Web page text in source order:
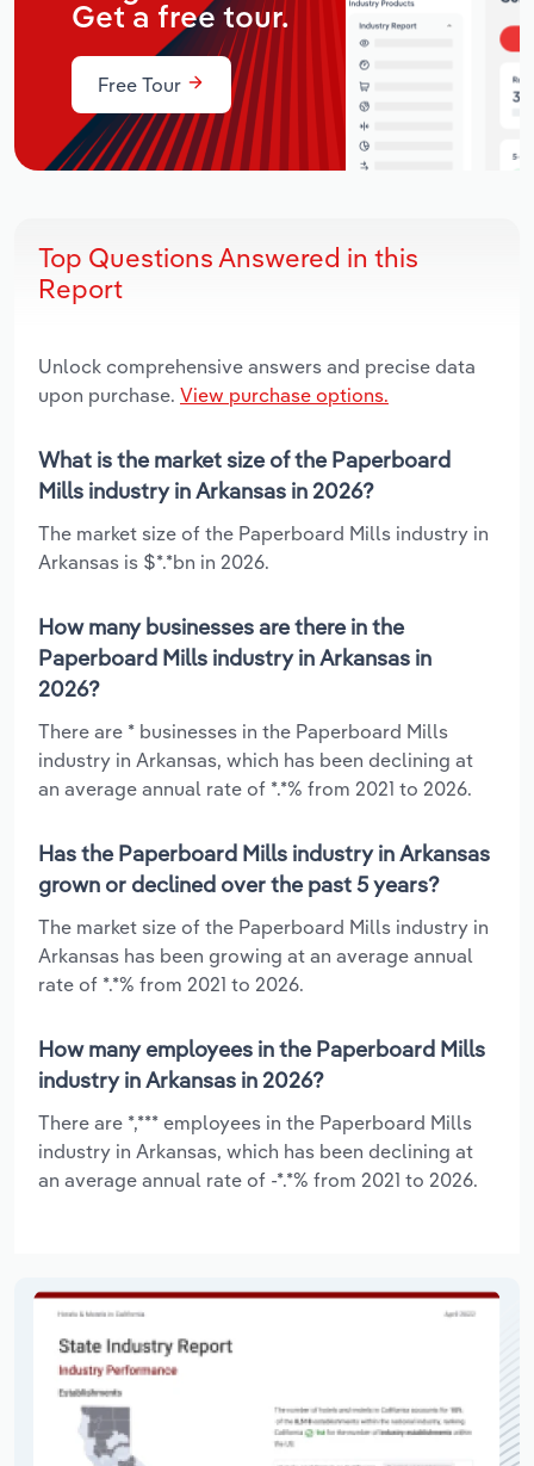
Get a free tour.
Free Tour
Top Questions Answered in this
Report
Unlock comprehensive answers and precise data
upon purchase. View purchase options.
What is the market size of the Paperboard
Mills industry in Arkansas in 2026?
The market size of the Paperboard Mills industry in
Arkansas is $*.*bn in 2026.
How many businesses are there in the
Paperboard Mills industry in Arkansas in
2026?
There are * businesses in the Paperboard Mills
industry in Arkansas, which has been declining at
an average annual rate of *.*% from 2021 to 2026.
Has the Paperboard Mills industry in Arkansas
grown or declined over the past 5 years?
The market size of the Paperboard Mills industry in
Arkansas has been growing at an average annual
rate of *.*% from 2021 to 2026.
How many employees in the Paperboard Mills
industry in Arkansas in 2026?
There are *,*** employees in the Paperboard Mills
industry in Arkansas, which has been declining at
an average annual rate of -*.*% from 2021 to 2026.